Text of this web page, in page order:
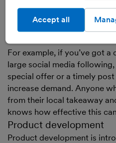
loyalty schemes to keep
instead of competitors
digital marketing to
For example, if you’ve got
large social media
special offer or a timely
increase demand. Anyone
from their local takeaway
knows how effective this
Product development
Product development is
Accept all